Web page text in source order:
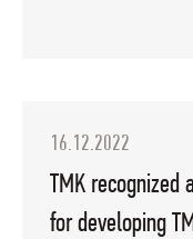
16.12.2022
TMK recognized
for developing